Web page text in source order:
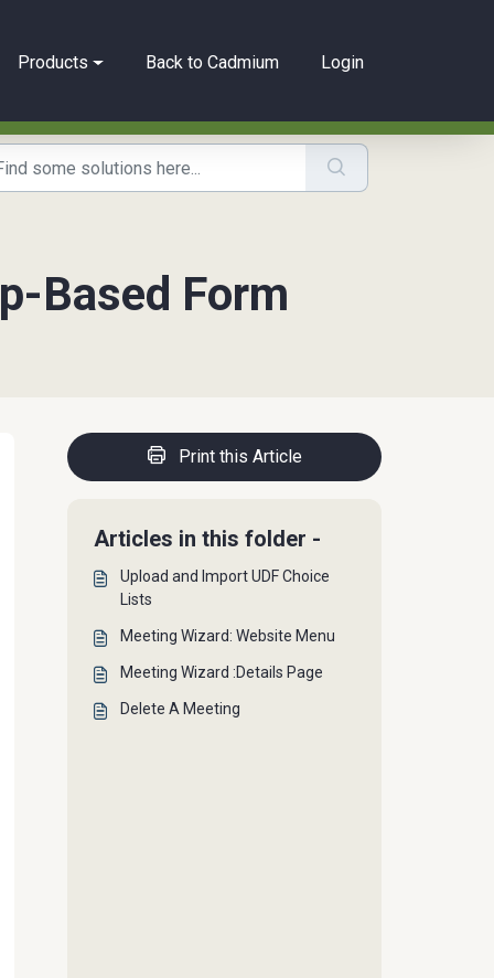
Products Back to Cadmium Login
Based Form
Print this Article
Articles in this folder -
Upload and Import UDF Choice
Lists
Meeting Wizard: Website Menu
Meeting Wizard :Details Page
Delete A Meeting